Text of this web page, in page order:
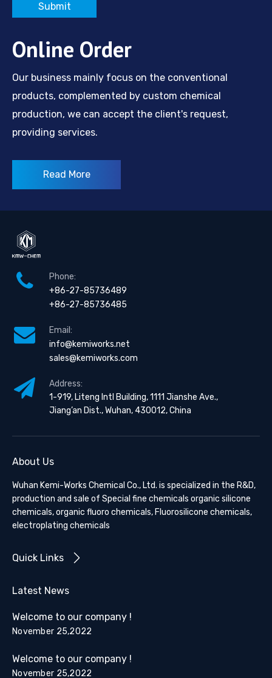
Submit
Online Order
Our business mainly focus on the conventional
products, complemented by custom chemical
production, we can accept the client's request,
providing services.
Read More
Phone:
+86-27-85736489
+86-27-85736485
Email:
info@kemiworks.net
sales@kemiworks.com
Address:
1-919, Liteng Intl Building, 1111 Jianshe Ave.,
Jiang’an Dist., Wuhan, 430012, China
About Us
Wuhan Kemi-Works Chemical Co., Ltd. is specialized in the R&D,
production and sale of Special fine chemicals organic silicone
chemicals, organic fluoro chemicals, Fluorosilicone chemicals,
electroplating chemicals
Quick Links
Latest News
Welcome to our company !
November 25,2022
Welcome to our company !
November 25,2022